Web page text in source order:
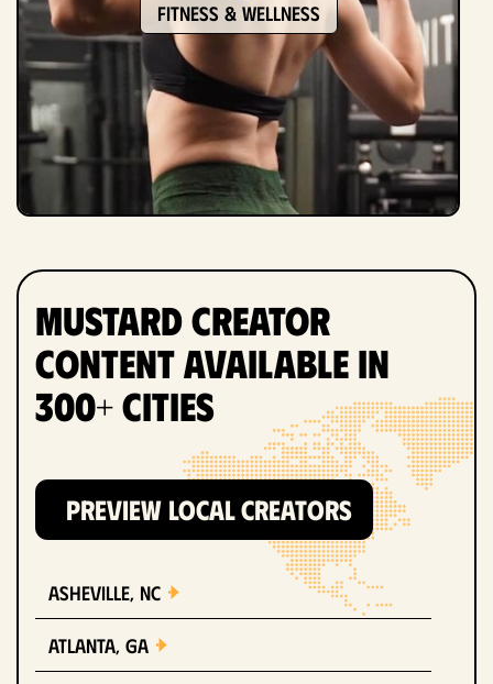
Fitness & Wellness
Mustard Creator
Content Available in
300+ Cities
PREVIEW LOCAL CREATORS
Asheville, NC
Atlanta, GA